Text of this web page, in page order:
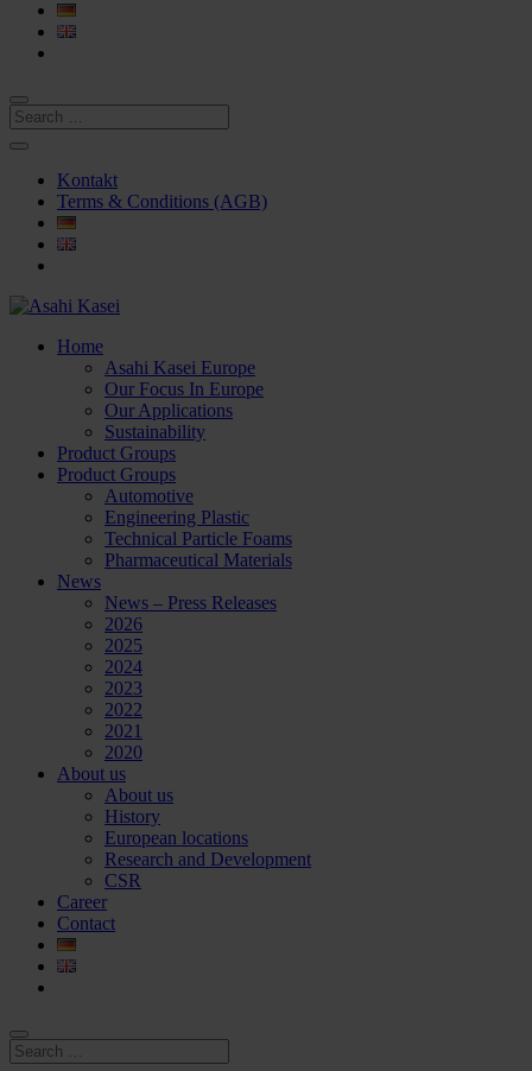
Kontakt
Terms & Conditions (AGB)
Home
Asahi Kasei Europe
Our Focus In Europe
Our Applications
Sustainability
Product Groups
Product Groups
Automotive
Engineering Plastic
Technical Particle Foams
Pharmaceutical Materials
News
News – Press Releases
2026
2025
2024
2023
2022
2021
2020
About us
About us
History
European locations
Research and Development
CSR
Career
Contact